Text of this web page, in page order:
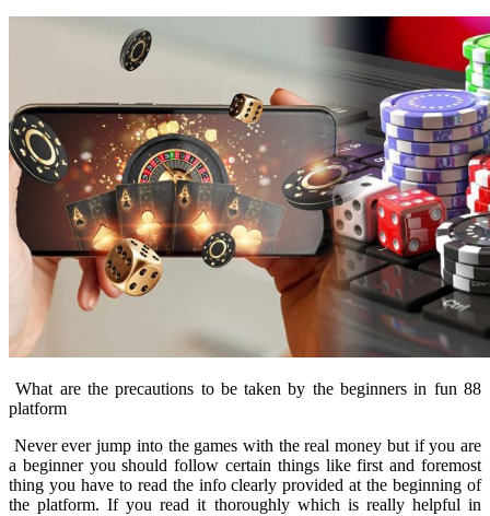
What are the precautions to be taken by the beginners in fun 88
platform
Never ever jump into the games with the real money but if you are
a beginner you should follow certain things like first and foremost
thing you have to read the info clearly provided at the beginning of
the platform. If you read it thoroughly which is really helpful in